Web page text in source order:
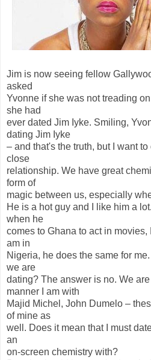
Jim is now seeing fellow
asked
Yvonne if she was not treading
she had
ever dated Jim Iyke. Smiling,
dating Jim Iyke
– and that's the truth, but I want
close
relationship. We have great
form of
magic between us, especially
He is a hot guy and I like him a
when he
comes to Ghana to act in movies,
am in
Nigeria, he does the same for
we are
dating? The answer is no. We
manner I am with
Majid Michel, John Dumelo –
of mine as
well. Does it mean that I must
an
on-screen chemistry with?